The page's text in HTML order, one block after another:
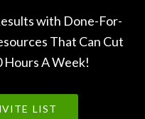
with Done-For-
That Can Cut
Hours A Week!
LIST